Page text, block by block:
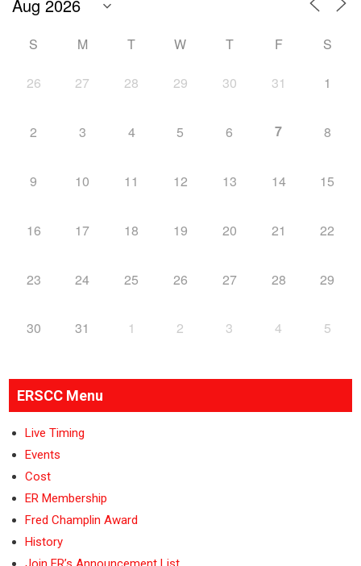
S M T W T F S
26 27 28 29 30 31 1
2 3 4 5 6 7 8
9 10 11 12 13 14 15
16 17 18 19 20 21 22
23 24 25 26 27 28 29
30 31 1 2 3 4 5
ERSCC Menu
Live Timing
Events
Cost
ER Membership
Fred Champlin Award
History